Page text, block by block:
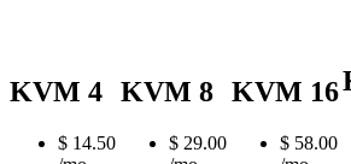
KVM 4
$ 14.50
KVM 8
$ 29.00
KVM 16
$ 58.00